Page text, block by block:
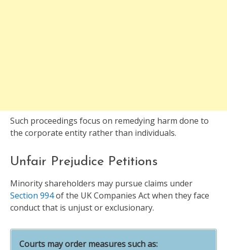
Such proceedings focus on remedying harm done to
the corporate entity rather than individuals.
Unfair Prejudice Petitions
Minority shareholders may pursue claims under
Section 994of the UK Companies Act when they face
conduct that is unjust or exclusionary.
Courts may order measures such as: